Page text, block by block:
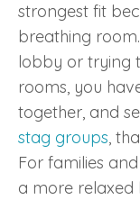
strongest fit
breathing
lobby or trying
rooms, you
together, and
stag groups,
For families
a more relaxed